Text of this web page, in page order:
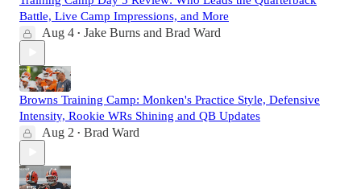
Battle, Live Camp Impressions, and More
Aug 4 • Jake Burns and Brad Ward
Browns Training Camp: Monken's Practice Style, Defensive
Intensity, Rookie WRs Shining and QB Updates
Aug 2 • Brad Ward